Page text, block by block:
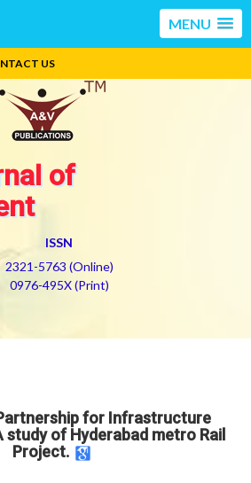
MENU
US
of
ISSN
2321-5763 (Online)
0976-495X (Print)
for Infrastructure
study of Hyderabad metro Rail
Project.